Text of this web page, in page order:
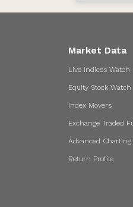
Market Data
Live Indices Watch
Equity Stock Watch
Index Movers
Exchange Traded
Advanced Charting
Return Profile